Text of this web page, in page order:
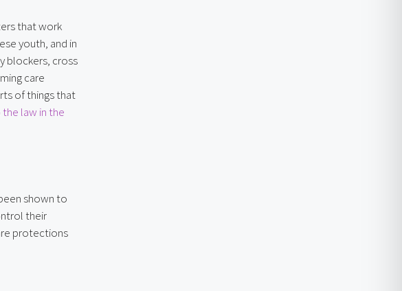
that work
youth, and in
blockers, cross
care
of things that
law in the
shown to
their
protections